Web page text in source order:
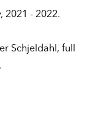
2021 - 2022.
Schjeldahl, full